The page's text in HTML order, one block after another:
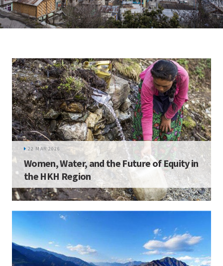
22 MAR 2026
Women, Water, and the Future of Equity in
the HKH Region